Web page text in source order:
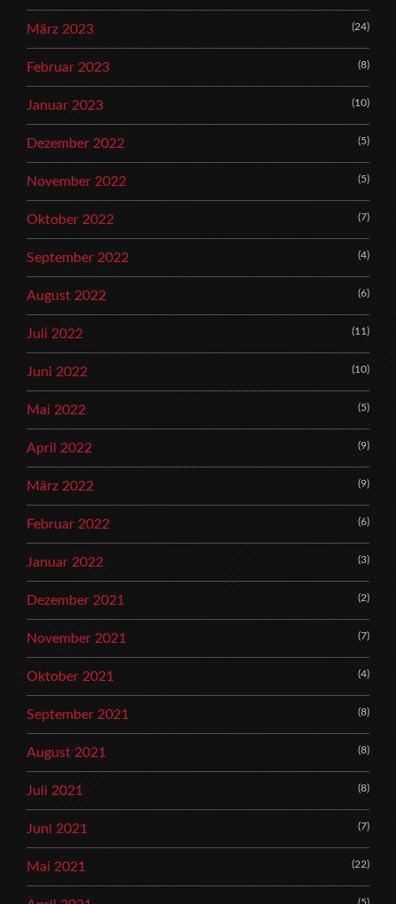
März 2023 (24)
Februar 2023 (8)
Januar 2023 (10)
Dezember 2022 (5)
November 2022 (5)
Oktober 2022 (7)
September 2022 (4)
August 2022 (6)
Juli 2022 (11)
Juni 2022 (10)
Mai 2022 (5)
April 2022 (9)
März 2022 (9)
Februar 2022 (6)
Januar 2022 (3)
Dezember 2021 (2)
November 2021 (7)
Oktober 2021 (4)
September 2021 (8)
August 2021 (8)
Juli 2021 (8)
Juni 2021 (7)
Mai 2021 (22)